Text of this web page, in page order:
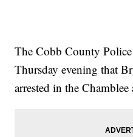
The Cobb County
Thursday evening that
arrested in the